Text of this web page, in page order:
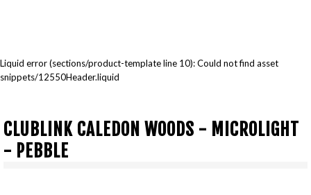
Liquid error (sections/product-template line 10): Could not find asset
snippets/12550Header.liquid
CLUBLINK CALEDON WOODS - MICROLIGHT
- PEBBLE